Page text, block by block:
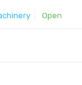
Open